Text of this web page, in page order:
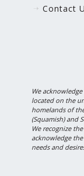
Contact
We
located on the
homelands of
(Squamish) and
We recognize
acknowledge
needs and